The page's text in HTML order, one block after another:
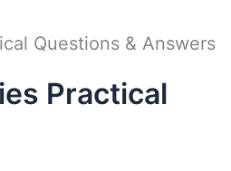
Questions & Answers
Practical